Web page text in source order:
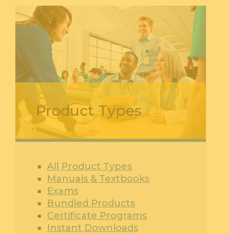
Product Types
All Product Types
Manuals & Textbooks
Exams
Bundled Products
Certificate Programs
Instant Downloads